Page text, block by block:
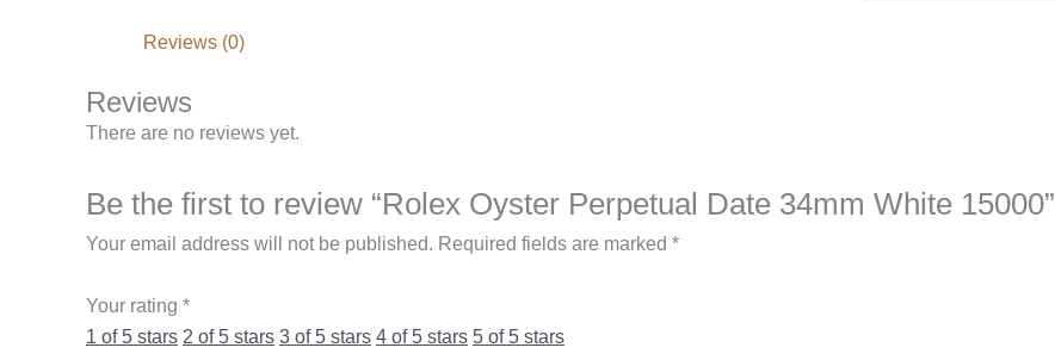
Reviews (0)
Reviews
There are no reviews yet.
Be the first to review “Rolex Oyster Perpetual Date 34mm White 15000”
Your email address will not be published. Required fields are marked *
Your rating *
1 of 5 stars 2 of 5 stars 3 of 5 stars 4 of 5 stars 5 of 5 stars